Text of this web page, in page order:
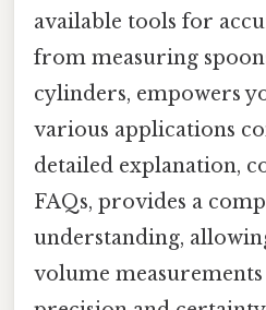
available tools for
from measuring
cylinders, empowers
various applications
detailed explanation,
FAQs, provides a
understanding,
volume